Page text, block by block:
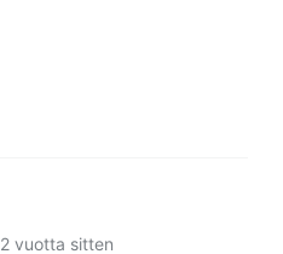
2 vuotta sitten